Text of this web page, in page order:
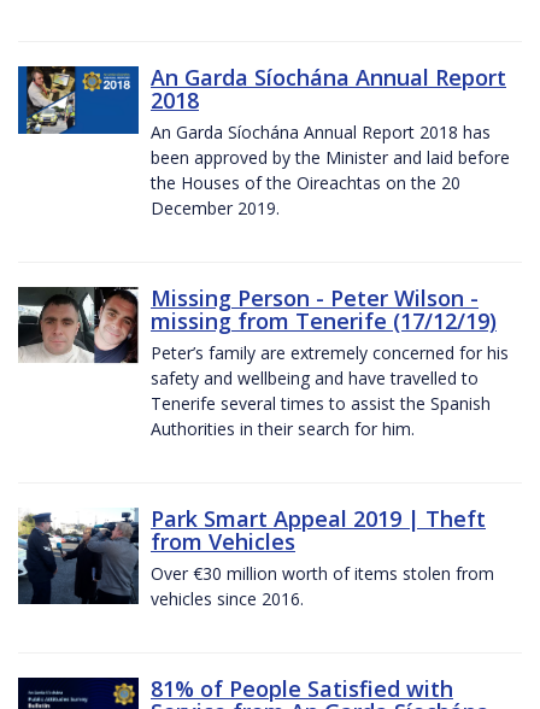
An Garda Síochána Annual Report
2018
An Garda Síochána Annual Report 2018 has
been approved by the Minister and laid before
the Houses of the Oireachtas on the 20
December 2019.
Missing Person - Peter Wilson -
missing from Tenerife (17/12/19)
Peter’s family are extremely concerned for his
safety and wellbeing and have travelled to
Tenerife several times to assist the Spanish
Authorities in their search for him.
Park Smart Appeal 2019 | Theft
from Vehicles
Over €30 million worth of items stolen from
vehicles since 2016.
81% of People Satisfied with